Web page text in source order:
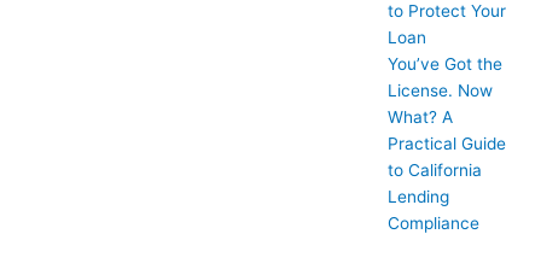
to Protect Your
Loan
You’ve Got the
License. Now
What? A
Practical Guide
to California
Lending
Compliance